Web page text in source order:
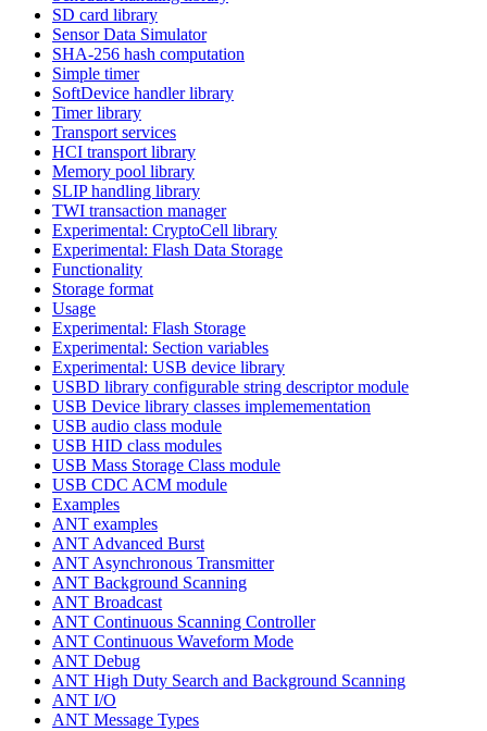
SD card library
Sensor Data Simulator
SHA-256 hash computation
Simple timer
SoftDevice handler library
Timer library
Transport services
HCI transport library
Memory pool library
SLIP handling library
TWI transaction manager
Experimental: CryptoCell library
Experimental: Flash Data Storage
Functionality
Storage format
Usage
Experimental: Flash Storage
Experimental: Section variables
Experimental: USB device library
USBD library configurable string descriptor module
USB Device library classes implemementation
USB audio class module
USB HID class modules
USB Mass Storage Class module
USB CDC ACM module
Examples
ANT examples
ANT Advanced Burst
ANT Asynchronous Transmitter
ANT Background Scanning
ANT Broadcast
ANT Continuous Scanning Controller
ANT Continuous Waveform Mode
ANT Debug
ANT High Duty Search and Background Scanning
ANT I/O
ANT Message Types